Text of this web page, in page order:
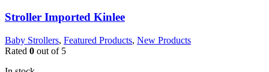
Stroller Imported Kinlee
Baby Strollers, Featured Products, New Products
Rated 0 out of 5